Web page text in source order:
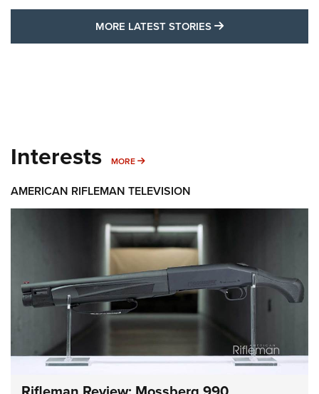
MORE LATEST STORIES MORE LATEST
Interests MORE MORE INTERESTS
AMERICAN RIFLEMAN TELEVISION